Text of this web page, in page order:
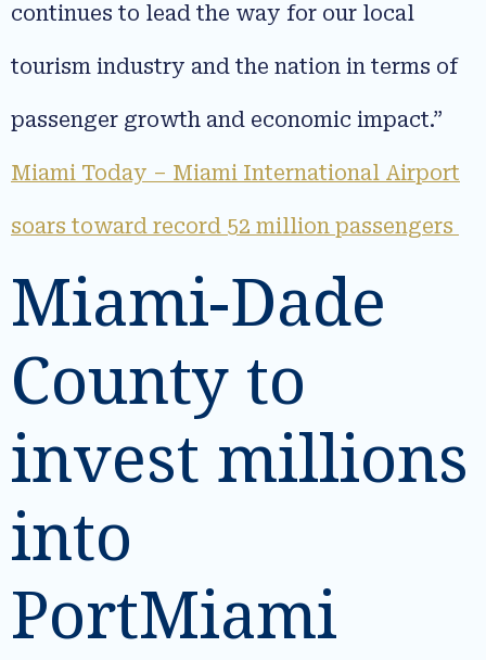
continues to lead the way for our local
tourism industry and the nation in terms of
passenger growth and economic impact.”
Miami Today – Miami International Airport
soars toward record 52 million passengers
Miami-Dade
County to
invest millions
into
PortMiami